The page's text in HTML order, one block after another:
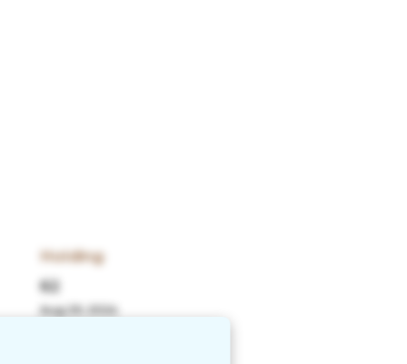
Holding
62
Aug 29, 2024